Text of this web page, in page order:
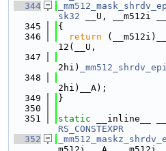
  344
sk32 __U, __m512i
  345
{
  346
return
12(__U,
  347
2hi)
  348
2hi)__A);
  349
}
  350
  351
static __inline__
RS_CONSTEXPR
  352